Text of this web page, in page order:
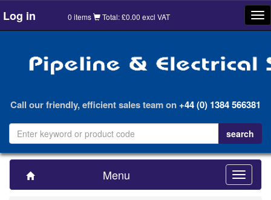
Log in 0 items Total: £0.00 excl VAT
Call our friendly, efficient sales team on+44 (0) 1384 566381
Menu
Toggle